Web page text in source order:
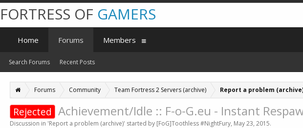
Forums Community Team Fortress 2 Servers (archive) Report a problem
Rejected Achievement/Idle :: F-o-G.eu - Instant
Discussion in 'Report a problem (archive)' started by [FoG]Toothless #NightFury, May 23, 2015.
FORTRESS OF GAMERS
Home Forums
Search Forums Recent Posts
Members